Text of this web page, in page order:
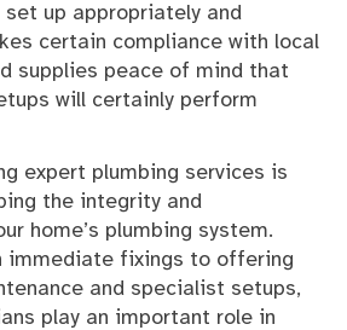
up appropriately and
certain compliance with local
supplies peace of mind that
will certainly perform
expert plumbing services is
the integrity and
home’s plumbing system.
immediate fixings to offering
and specialist setups,
play an important role in